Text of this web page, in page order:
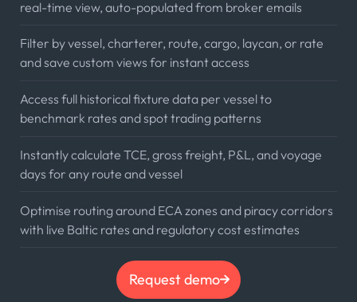
real-time view, auto-populated from broker emails
Filter by vessel, charterer, route, cargo, laycan, or rate
and save custom views for instant access
Access full historical fixture data per vessel to
benchmark rates and spot trading patterns
Instantly calculate TCE, gross freight, P&L, and voyage
days for any route and vessel
Optimise routing around ECA zones and piracy corridors
with live Baltic rates and regulatory cost estimates
Request demo